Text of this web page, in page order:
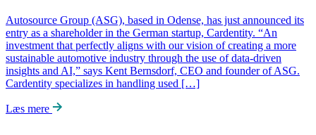
Autosource Group (ASG), based in Odense, has just announced its
entry as a shareholder in the German startup, Cardentity. “An
investment that perfectly aligns with our vision of creating a more
sustainable automotive industry through the use of data-driven
insights and AI,” says Kent Bernsdorf, CEO and founder of ASG.
Cardentity specializes in handling used […]
Læs mere